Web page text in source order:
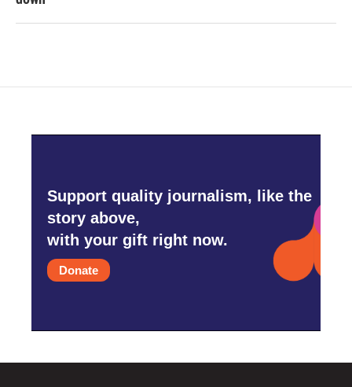
Support quality journalism, like the
story above,
with your gift right now.
Donate